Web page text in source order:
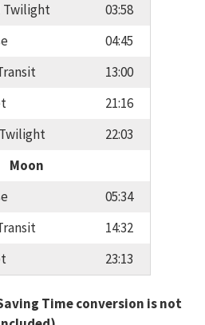
Twilight
03:58
04:45
13:00
21:16
22:03
Moon
05:34
14:32
23:13
Time conversion is not